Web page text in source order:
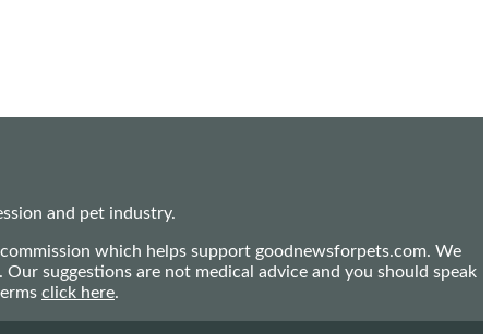
and pet industry.
which helps support goodnewsforpets.com. We
suggestions are not medical advice and you should speak
click here.